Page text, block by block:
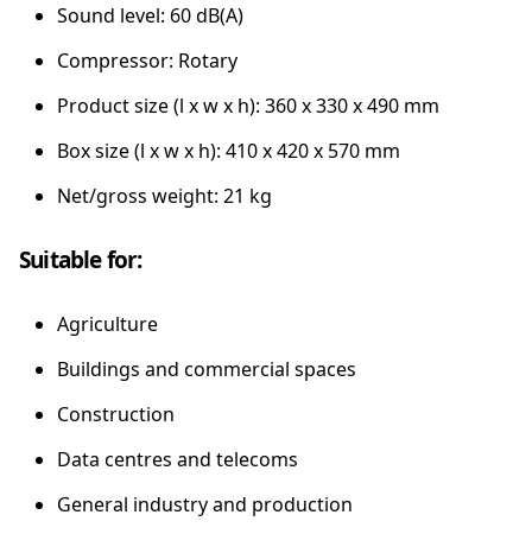
Sound level: 60 dB(A)
Compressor: Rotary
Product size (l x w x h): 360 x 330 x 490 mm
Box size (l x w x h): 410 x 420 x 570 mm
Net/gross weight: 21 kg
Suitable for:
Agriculture
Buildings and commercial spaces
Construction
Data centres and telecoms
General industry and production